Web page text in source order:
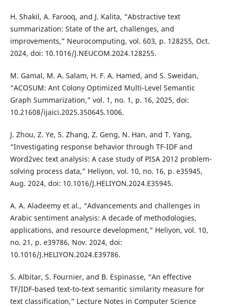
H. Shakil, A. Farooq, and J. Kalita, “Abstractive text
summarization: State of the art, challenges, and
improvements,” Neurocomputing, vol. 603, p. 128255, Oct.
2024, doi: 10.1016/J.NEUCOM.2024.128255.
M. Gamal, M. A. Salam, H. F. A. Hamed, and S. Sweidan,
“ACOSUM: Ant Colony Optimized Multi-Level Semantic
Graph Summarization,” vol. 1, no. 1, p. 16, 2025, doi:
10.21608/ijaici.2025.350645.1006.
J. Zhou, Z. Ye, S. Zhang, Z. Geng, N. Han, and T. Yang,
“Investigating response behavior through TF-IDF and
Word2vec text analysis: A case study of PISA 2012 problem-
solving process data,” Heliyon, vol. 10, no. 16, p. e35945,
Aug. 2024, doi: 10.1016/J.HELIYON.2024.E35945.
A. A. Aladeemy et al., “Advancements and challenges in
Arabic sentiment analysis: A decade of methodologies,
applications, and resource development,” Heliyon, vol. 10,
no. 21, p. e39786, Nov. 2024, doi:
10.1016/J.HELIYON.2024.E39786.
S. Albitar, S. Fournier, and B. Espinasse, “An effective
TF/IDF-based text-to-text semantic similarity measure for
text classification,” Lecture Notes in Computer Science